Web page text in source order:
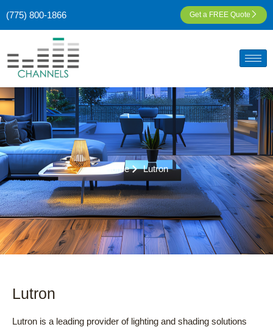
(775) 800-1866 Get a FREE Quote
Home Lutron
Lutron
Lutron is a leading provider of lighting and shading solutions